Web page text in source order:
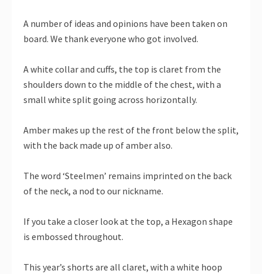
A number of ideas and opinions have been taken on
board. We thank everyone who got involved.
A white collar and cuffs, the top is claret from the
shoulders down to the middle of the chest, with a
small white split going across horizontally.
Amber makes up the rest of the front below the split,
with the back made up of amber also.
The word ‘Steelmen’ remains imprinted on the back
of the neck, a nod to our nickname.
If you take a closer look at the top, a Hexagon shape
is embossed throughout.
This year’s shorts are all claret, with a white hoop